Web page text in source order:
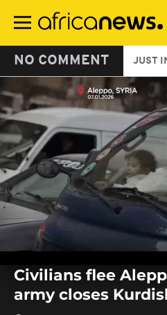
main
NO COMMENT JUST
seconds
seconds
Civilians flee
army closes